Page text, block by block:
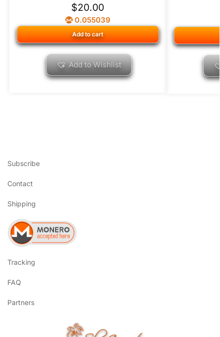
$20.00
0.055039
Add to cart
Add to Wishlist
Subscribe
Contact
Shipping
Tracking
FAQ
Partners